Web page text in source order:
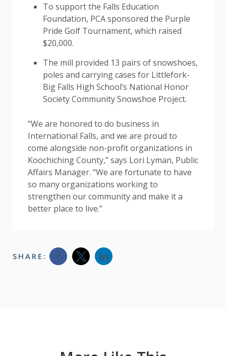
SHARE:
To support the Falls Education
Foundation, PCA sponsored the Purple
Pride Golf Tournament, which raised
$20,000.
The mill provided 13 pairs of snowshoes,
poles and carrying cases for Littlefork-
Big Falls High School’s National Honor
Society Community Snowshoe Project.
“We are honored to do business in
International Falls, and we are proud to
come alongside non-profit organizations in
Koochiching County,” says Lori Lyman, Public
Affairs Manager. “We are fortunate to have
so many organizations working to
strengthen our community and make it a
better place to live.”